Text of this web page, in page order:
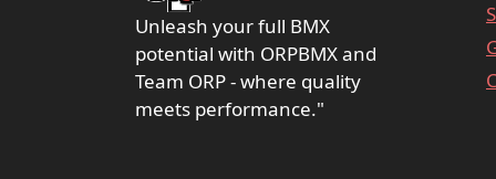
Unleash your full BMX
potential with ORPBMX and
Team ORP - where quality
meets performance."